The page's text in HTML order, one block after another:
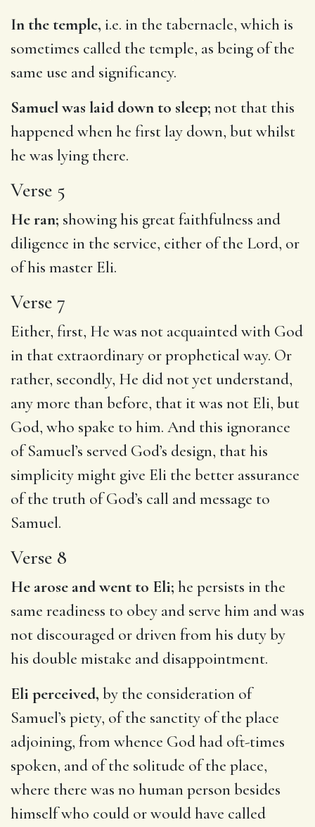
In the temple, i.e. in the tabernacle, which is
sometimes called the temple, as being of the
same use and significancy.
Samuel was laid down to sleep; not that this
happened when he first lay down, but whilst
he was lying there.
Verse 5
He ran; showing his great faithfulness and
diligence in the service, either of the Lord, or
of his master Eli.
Verse 7
Either, first, He was not acquainted with God
in that extraordinary or prophetical way. Or
rather, secondly, He did not yet understand,
any more than before, that it was not Eli, but
God, who spake to him. And this ignorance
of Samuel’s served God’s design, that his
simplicity might give Eli the better assurance
of the truth of God’s call and message to
Samuel.
Verse 8
He arose and went to Eli; he persists in the
same readiness to obey and serve him and was
not discouraged or driven from his duty by
his double mistake and disappointment.
Eli perceived, by the consideration of
Samuel’s piety, of the sanctity of the place
adjoining, from whence God had oft-times
spoken, and of the solitude of the place,
where there was no human person besides
himself who could or would have called